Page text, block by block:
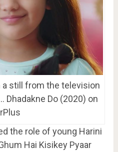
a still from the television
Dhadakne Do (2020) on
the role of young Harini
Hai Kisikey Pyaar